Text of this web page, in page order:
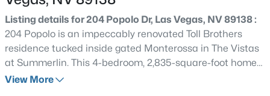
Listing details for 204 Popolo Dr, Las Vegas, NV 89138 :
204 Popolo is an impeccably renovated Toll Brothers
residence tucked inside gated Monterossa in The Vistas
at Summerlin. This 4-bedroom, 2,835-square-foot home
has been thoughtfully modernized with tasteful, high-
View More